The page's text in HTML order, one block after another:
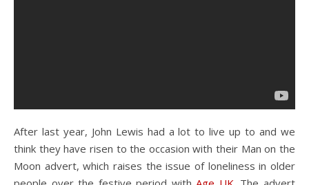
After last year, John Lewis had a lot to live up to and we
think they have risen to the occasion with their Man on the
Moon advert, which raises the issue of loneliness in older